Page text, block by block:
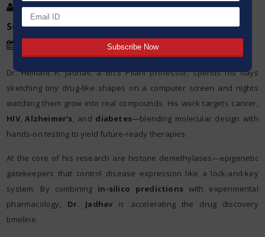
Post By:Kumar Jeetendra
Source:
Dr. Hemant R. Jadhav, a BITS Pilani professor, spends his days
sketching tiny drug-like shapes on a computer screen and nights
watching them grow into real compounds. His work targets cancer,
HIV,Alzheimer’s, and diabetes—blending molecular design with
hands-on testing to yield future-ready therapies.
At the core of his research are histone demethylases—epigenetic
gatekeepers that control disease expression like a lock-and-key
system. By combining in-silico predictions with experimental
pharmacology, Dr. Jadhav is accelerating the drug discovery
timeline.